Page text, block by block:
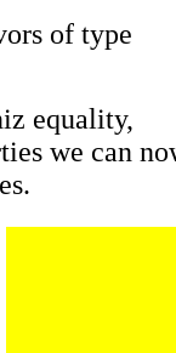
of type
equality,
we can